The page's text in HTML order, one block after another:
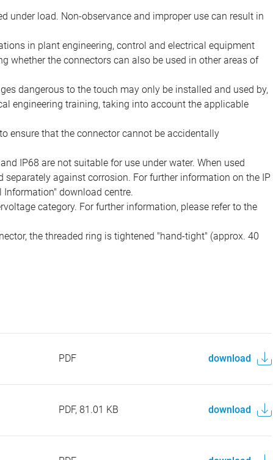
under load. Non-observance and improper use can result in
in plant engineering, control and electrical equipment
whether the connectors can also be used in other areas of
dangerous to the touch may only be installed and used by,
engineering training, taking into account the applicable
ensure that the connector cannot be accidentally
IP68 are not suitable for use under water. When used
against corrosion. For further information on the IP
Information" download centre.
category. For further information, please refer to the
the threaded ring is tightened "hand-tight" (approx. 40
PDF download
PDF, 81.01 KB download